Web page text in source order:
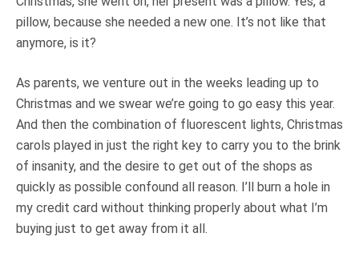
pillow, because she needed a new one. It’s not like that
anymore, is it?
As parents, we venture out in the weeks leading up to
Christmas and we swear we’re going to go easy this year.
And then the combination of fluorescent lights, Christmas
carols played in just the right key to carry you to the brink
of insanity, and the desire to get out of the shops as
quickly as possible confound all reason. I’ll burn a hole in
my credit card without thinking properly about what I’m
buying just to get away from it all.